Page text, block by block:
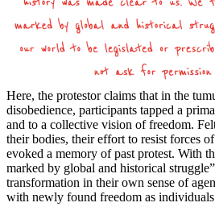
Here, the protestor claims that in the
disobedience, participants tapped a
and to a collective vision of freedom.
their bodies, their effort to resist forces
evoked a memory of past protest. With
marked by global and historical
transformation in their own sense of
with newly found freedom as